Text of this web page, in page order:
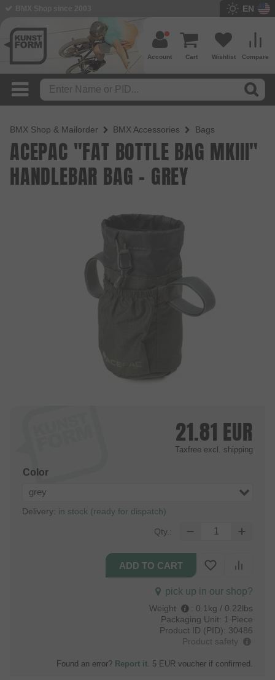
EN
Compare
Wishlist
Cart
Account
BMX Shop & Mailorder BMX Accessories Bags
ACEPAC "FAT BOTTLE BAG MKIII"
HANDLEBAR BAG - GREY
21.81 EUR
Taxfree excl. shipping
Color
grey
Delivery: in stock (ready for dispatch)
Qty.:
pick up in our shop?
Weight : 0.1kg / 0.22lbs
Packaging Unit: 1 Piece
Product ID (PID): 30486
Product safety
Found an error? Report it. 5 EUR voucher if confirmed.